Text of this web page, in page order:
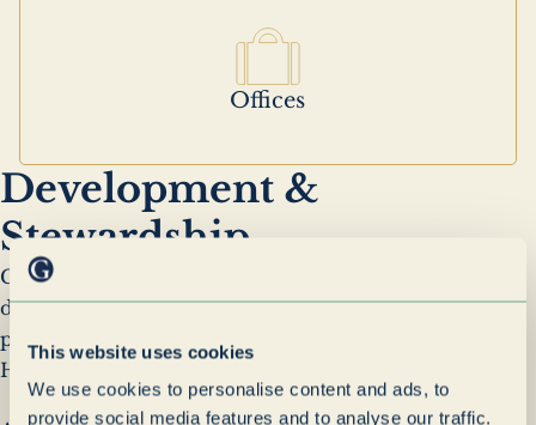
This website uses cookies
We use cookies to personalise content and ads, to
provide social media features and to analyse our traffic.
Offices
Development &
Stewardship
Grenadier Realty was established to provide
dedicated ownership and management of the
property interests held across the Grenadier
Holdings portfolio.